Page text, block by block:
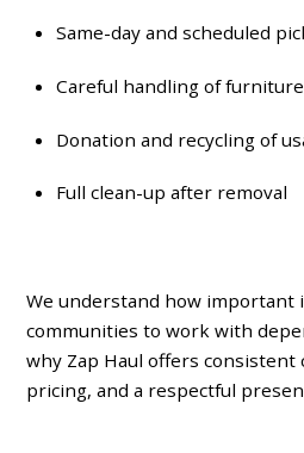
Same-day and scheduled
Careful handling of
Donation and recycling of
Full clean-up after removal
We understand how important
communities to work with
why Zap Haul offers consistent
pricing, and a respectful